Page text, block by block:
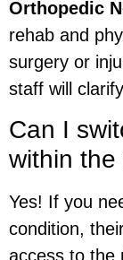
Orthopedic
rehab and
surgery or
staff will
Can I
within the
Yes! If you
condition,
access to the